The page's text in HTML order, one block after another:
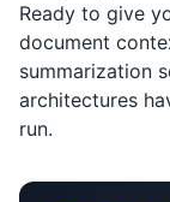
Ready to give
document
summarization
architectures
run.